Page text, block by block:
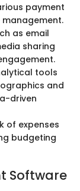
payment
as email
sharing
tools
and
driven
of expenses
budgeting
Software